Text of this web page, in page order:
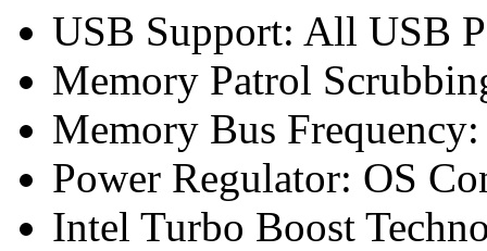
USB Support: All USB
Memory Patrol
Memory Bus
Power Regulator: OS
Intel Turbo Boost